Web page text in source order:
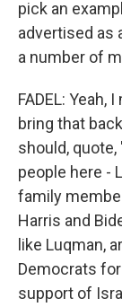
pick an
advertised as
a number of
FADEL: Yeah,
bring that
should,
people here -
family
Harris and
like Luqman,
Democrats
support of